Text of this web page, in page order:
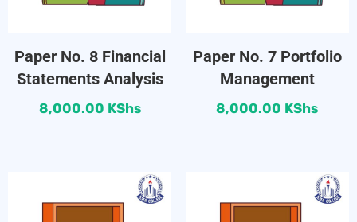
Paper No. 8 Financial
Statements Analysis
8,000.00 KShs
Paper No. 7 Portfolio
Management
8,000.00 KShs